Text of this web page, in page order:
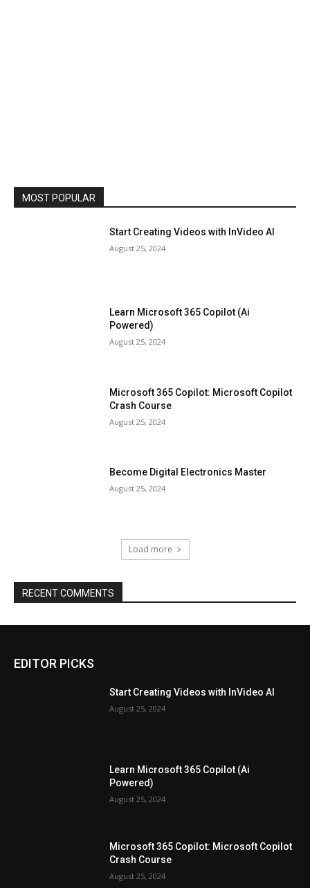
MOST POPULAR
Start Creating Videos with InVideo AI
August 25, 2024
Learn Microsoft 365 Copilot (Ai
Powered)
August 25, 2024
Microsoft 365 Copilot: Microsoft Copilot
Crash Course
August 25, 2024
Become Digital Electronics Master
August 25, 2024
Load more
RECENT COMMENTS
EDITOR PICKS
Start Creating Videos with InVideo AI
August 25, 2024
Learn Microsoft 365 Copilot (Ai
Powered)
August 25, 2024
Microsoft 365 Copilot: Microsoft Copilot
Crash Course
August 25, 2024